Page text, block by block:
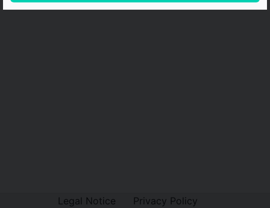
Legal Notice Privacy Policy